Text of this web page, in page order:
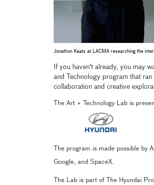
Jonathon Keats at LACMA researching the
If you haven't already, you may
and Technology program that
collaboration and creative
The Art + Technology Lab is
The program is made possible by
Google, and SpaceX.
The Lab is part of The Hyundai